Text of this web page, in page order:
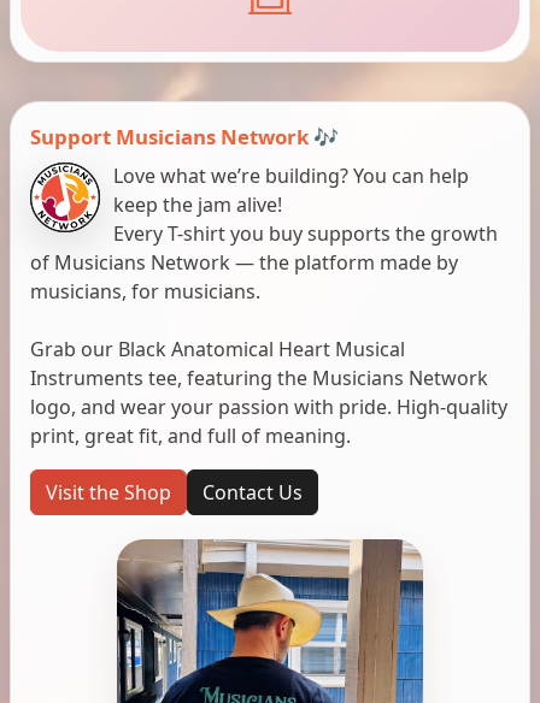
Support Musicians Network 🎶
Love what we’re building? You can help
keep the jam alive!
Every T-shirt you buy supports the growth
of Musicians Network — the platform made by
musicians, for musicians.
Grab our Black Anatomical Heart Musical
Instruments tee, featuring the Musicians Network
logo, and wear your passion with pride. High-quality
print, great fit, and full of meaning.
Visit the Shop Contact Us